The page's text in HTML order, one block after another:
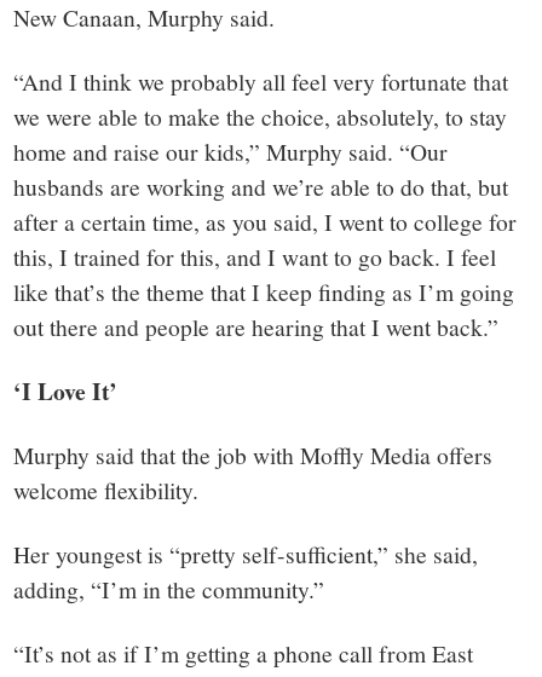
New Canaan, Murphy said.
“And I think we probably all feel very fortunate that
we were able to make the choice, absolutely, to stay
home and raise our kids,” Murphy said. “Our
husbands are working and we’re able to do that, but
after a certain time, as you said, I went to college for
this, I trained for this, and I want to go back. I feel
like that’s the theme that I keep finding as I’m going
out there and people are hearing that I went back.”
‘I Love It’
Murphy said that the job with Moffly Media offers
welcome flexibility.
Her youngest is “pretty self-sufficient,” she said,
adding, “I’m in the community.”
“It’s not as if I’m getting a phone call from East